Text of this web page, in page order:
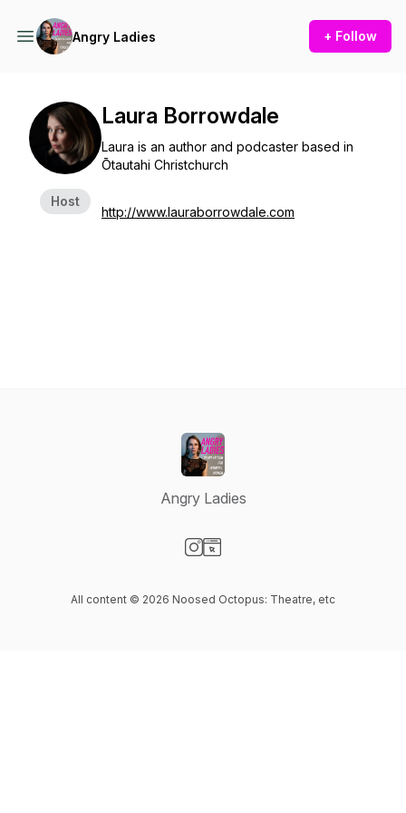
Angry Ladies + Follow
Host
Laura Borrowdale
Laura is an author and podcaster based in
Ōtautahi Christchurch
http://www.lauraborrowdale.com
Angry Ladies
All content © 2026 Noosed Octopus: Theatre, etc